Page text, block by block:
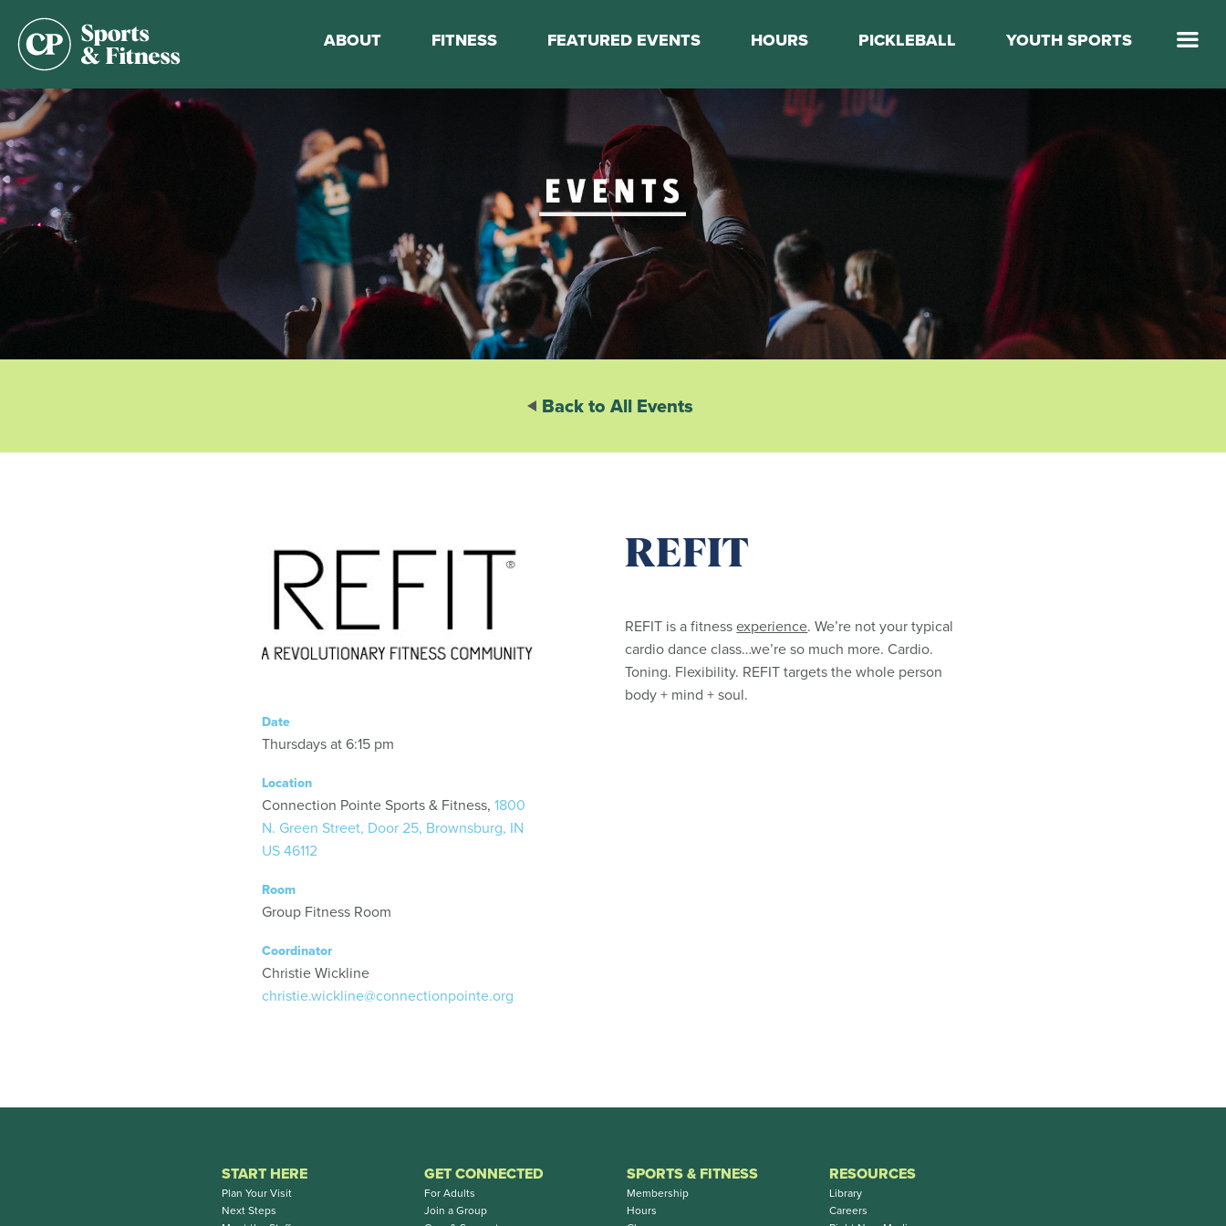
ABOUT
Sports & Fitness Staff
Walking Track Schedule
FITNESS
Mini Marathon Training
Personal Training
Basketball Training
On Demand Fitness
FEATURED EVENTS HOURS PICKLEBALL YOUTH SPORTS
Elevate Basketball
Back to All Events
Date
Thursdays at 6:15 pm
Location
Connection Pointe Sports & Fitness, 1800
N. Green Street, Door 25, Brownsburg, IN
US 46112
Room
Group Fitness Room
Coordinator
Christie Wickline
christie.wickline@connectionpointe.org
REFIT
REFIT is a fitnessexperience. We’re not your typical
cardio dance class…we’re so much more. Cardio.
Toning. Flexibility. REFIT targets the whole person
body + mind + soul.
START HERE
Plan Your Visit
Next Steps
GET CONNECTED
For Adults
Join a Group
SPORTS & FITNESS
Membership
Hours
RESOURCES
Library
Careers